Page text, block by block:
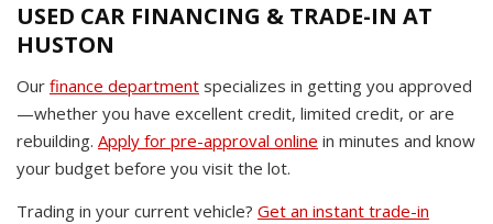
USED CAR FINANCING & TRADE-IN AT
HUSTON
Our finance department specializes in getting you approved
—whether you have excellent credit, limited credit, or are
rebuilding. Apply for pre-approval online in minutes and know
your budget before you visit the lot.
Trading in your current vehicle? Get an instant trade-in